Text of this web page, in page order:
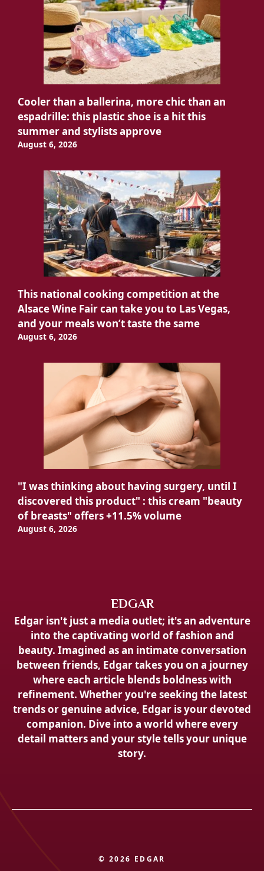
Cooler than a ballerina, more chic than an
espadrille: this plastic shoe is a hit this
summer and stylists approve
August 6, 2026
This national cooking competition at the
Alsace Wine Fair can take you to Las Vegas,
and your meals won’t taste the same
August 6, 2026
"I was thinking about having surgery, until I
discovered this product" : this cream "beauty
of breasts" offers +11.5% volume
August 6, 2026
EDGAR
Edgar isn't just a media outlet; it's an adventure
into the captivating world of fashion and
beauty. Imagined as an intimate conversation
between friends, Edgar takes you on a journey
where each article blends boldness with
refinement. Whether you're seeking the latest
trends or genuine advice, Edgar is your devoted
companion. Dive into a world where every
detail matters and your style tells your unique
story.
© 2026 EDGAR